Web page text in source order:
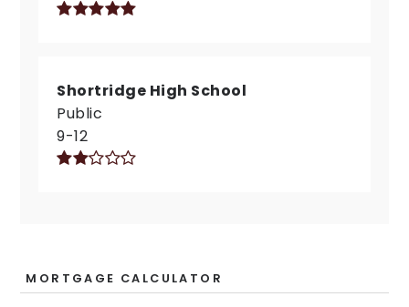
Shortridge High School
Public
9-12
MORTGAGE CALCULATOR